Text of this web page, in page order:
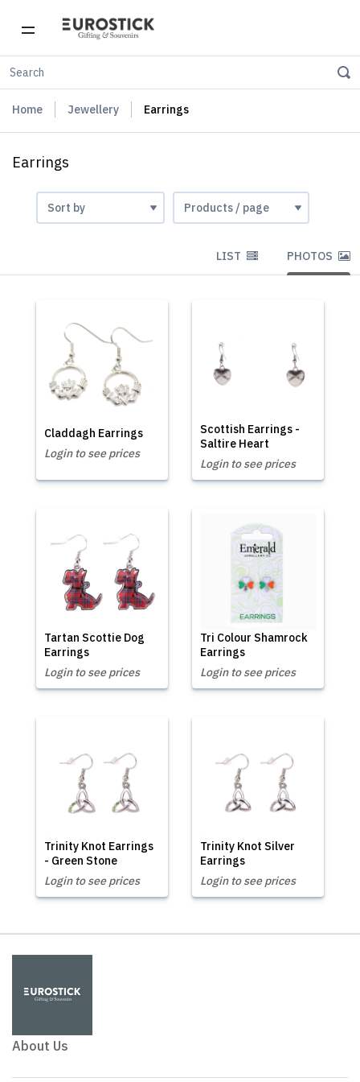
Home Jewellery Earrings
Earrings
LIST PHOTOS
Claddagh Earrings
Login to see prices
Scottish Earrings -
Saltire Heart
Login to see prices
Tartan Scottie Dog
Earrings
Login to see prices
Tri Colour Shamrock
Earrings
Login to see prices
Trinity Knot Earrings
- Green Stone
Login to see prices
Trinity Knot Silver
Earrings
Login to see prices
About Us